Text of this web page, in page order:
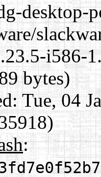
desktop-
i586-
bytes)
Tue, 04
: